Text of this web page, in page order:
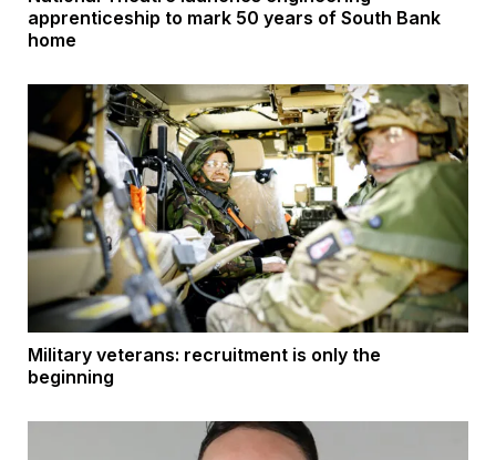
apprenticeship to mark 50 years of South Bank
home
Military veterans: recruitment is only the
beginning